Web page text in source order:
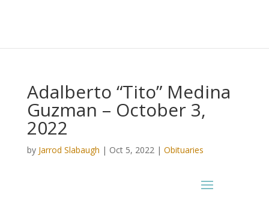
Adalberto “Tito” Medina
Guzman – October 3,
2022
by Jarrod Slabaugh | Oct 5, 2022| Obituaries